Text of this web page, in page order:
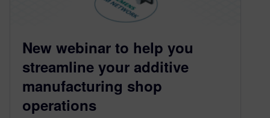
New webinar to help you
streamline your additive
manufacturing shop
operations